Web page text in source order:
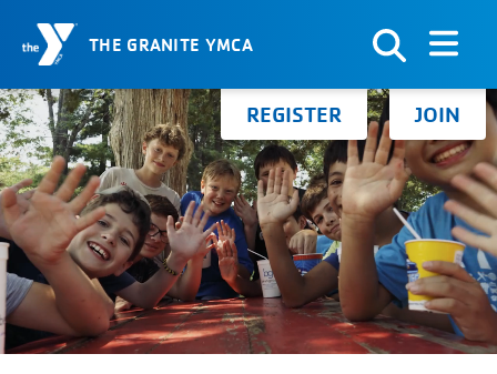
Skip to Content
THE GRANITE YMCA
Search for: REGISTER JOIN